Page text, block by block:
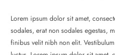
Lorem ipsum dolor sit amet,
sodales, erat non sodales egestas,
finibus velit nibh non elit.